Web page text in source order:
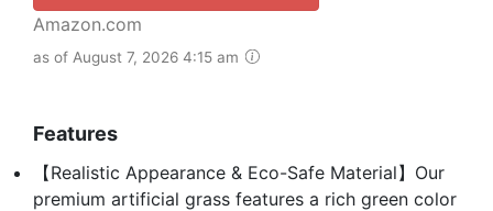
Amazon.com
as of August 7, 2026 4:15 am
Features
【Realistic Appearance & Eco-Safe Material】Our
premium artificial grass features a rich green color